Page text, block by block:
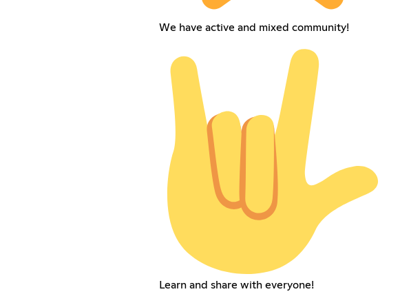
We have active and mixed community!
Learn and share with everyone!